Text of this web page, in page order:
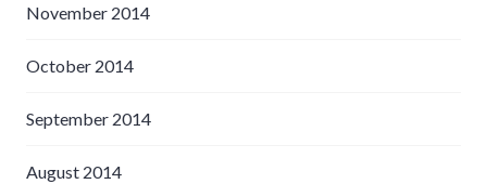
November 2014
October 2014
September 2014
August 2014